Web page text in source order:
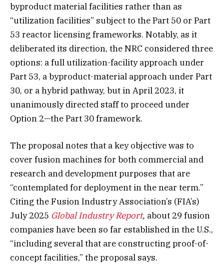
byproduct material facilities rather than as
“utilization facilities” subject to the Part 50 or Part
53 reactor licensing frameworks. Notably, as it
deliberated its direction, the NRC considered three
options: a full utilization-facility approach under
Part 53, a byproduct-material approach under Part
30, or a hybrid pathway, but in April 2023, it
unanimously directed staff to proceed under
Option 2—the Part 30 framework.
The proposal notes that a key objective was to
cover fusion machines for both commercial and
research and development purposes that are
“contemplated for deployment in the near term.”
Citing the Fusion Industry Association’s (FIA’s)
July 2025 Global Industry Report, about 29 fusion
companies have been so far established in the U.S.,
“including several that are constructing proof-of-
concept facilities,” the proposal says.